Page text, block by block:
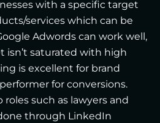
with a specific target
services which can be
Adwords can work well,
isn’t saturated with high
is excellent for brand
for conversions.
such as lawyers and
through LinkedIn